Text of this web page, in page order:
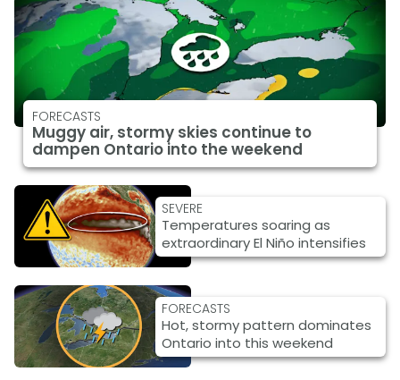
FORECASTS
Muggy air, stormy skies continue to
dampen Ontario into the weekend
SEVERE
Temperatures soaring as
extraordinary El Niño intensifies
FORECASTS
Hot, stormy pattern dominates
Ontario into this weekend